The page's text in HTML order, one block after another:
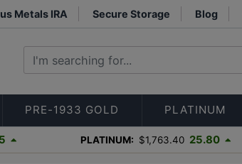
Metals IRA Secure Storage Blog
PRE-1933 GOLD PLATINUM
PLATINUM: $1,763.40 25.80